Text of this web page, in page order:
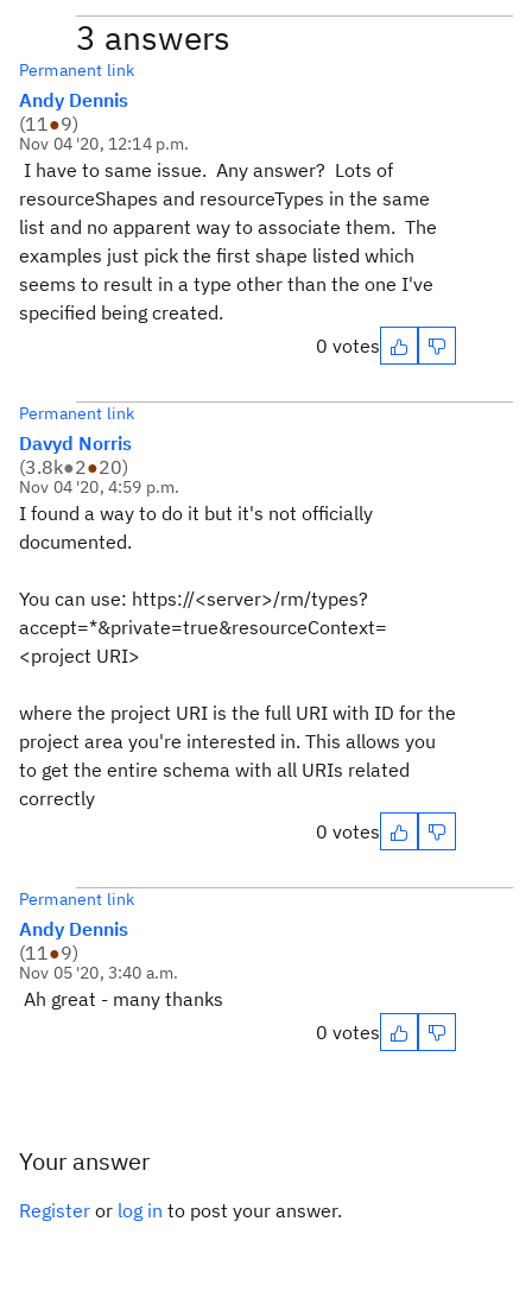
3 answers
Permanent link
Andy Dennis
(11●9)
Nov 04 '20, 12:14 p.m.
I have to same issue. Any answer? Lots of
resourceShapes and resourceTypes in the same
list and no apparent way to associate them. The
examples just pick the first shape listed which
seems to result in a type other than the one I've
specified being created.
0 votes
Permanent link
Davyd Norris
(3.8k●2●20)
Nov 04 '20, 4:59 p.m.
I found a way to do it but it's not officially
documented.
You can use: https://<server>/rm/types?
accept=*&private=true&resourceContext=
<project URI>
where the project URI is the full URI with ID for the
project area you're interested in. This allows you
to get the entire schema with all URIs related
correctly
0 votes
Permanent link
Andy Dennis
(11●9)
Nov 05 '20, 3:40 a.m.
Ah great - many thanks
0 votes
Your answer
Register or log in to post your answer.